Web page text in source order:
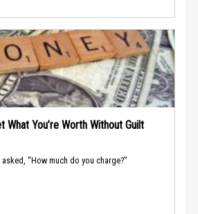
What You’re Worth Without Guilt
“How much do you charge?”